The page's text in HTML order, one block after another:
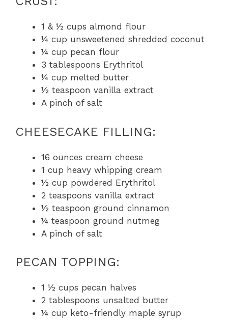
1 & ½ cups almond flour
¼ cup unsweetened shredded coconut
¼ cup pecan flour
3 tablespoons Erythritol
¼ cup melted butter
½ teaspoon vanilla extract
A pinch of salt
CHEESECAKE FILLING:
16 ounces cream cheese
1 cup heavy whipping cream
½ cup powdered Erythritol
2 teaspoons vanilla extract
½ teaspoon ground cinnamon
¼ teaspoon ground nutmeg
A pinch of salt
PECAN TOPPING:
1 ½ cups pecan halves
2 tablespoons unsalted butter
¼ cup keto-friendly maple syrup